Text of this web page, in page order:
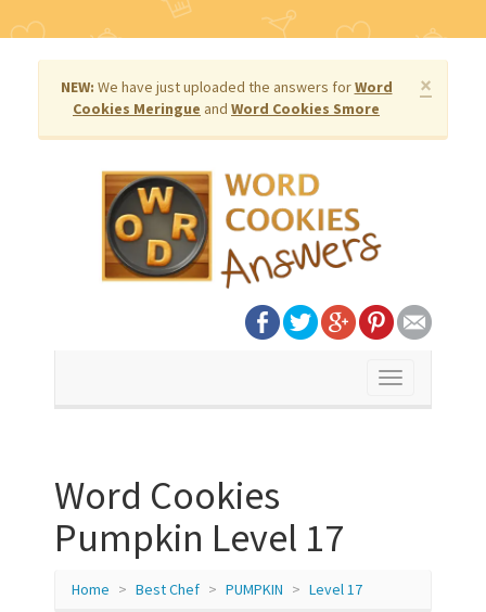
×
NEW: We have just uploaded the answers forWord
Cookies Meringue and Word Cookies Smore
Toggle
Word Cookies
Pumpkin Level 17
Home Best Chef PUMPKIN Level 17